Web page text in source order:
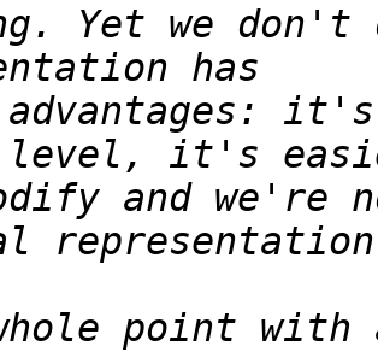
Yet we don't
advantages:
and we're
point